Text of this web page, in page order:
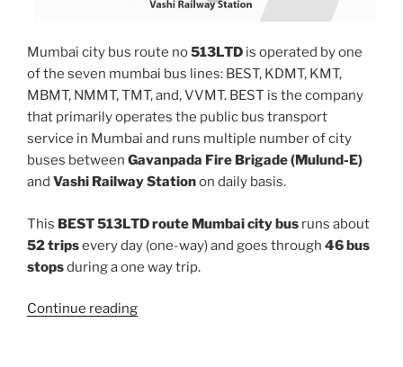
Mumbai city bus route no513LTD is operated by one
of the seven mumbai bus lines: BEST, KDMT, KMT,
MBMT, NMMT, TMT, and, VVMT. BEST is the company
that primarily operates the public bus transport
service in Mumbai and runs multiple number of city
buses between Gavanpada Fire Brigade (Mulund-E)
and Vashi Railway Stationon daily basis.
This BEST 513LTD route Mumbai city bus runs about
52 tripsevery day (one-way) and goes through 46 bus
stopsduring a one way trip.
Continue reading“513LTD”